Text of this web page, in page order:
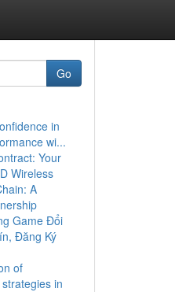
Go
in
wi...
Your
Wireless
A
Game Đổi
Đăng Ký
of
in